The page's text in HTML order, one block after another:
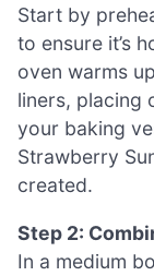
Start by
to ensure it’s
oven warms
liners, placing
your baking
Strawberry
created.
Step 2:
In a medium